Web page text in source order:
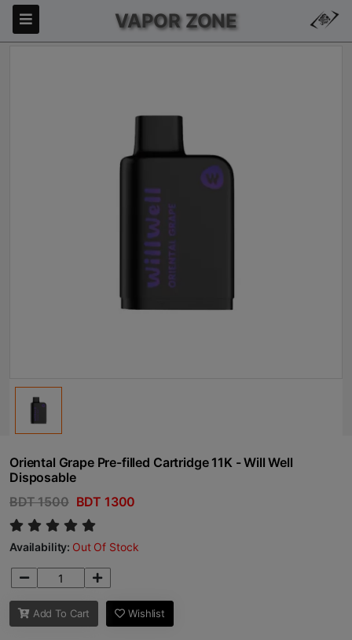
VAPOR ZONE
Oriental Grape Pre-filled Cartridge 11K - Will Well
Disposable
BDT 1500 BDT 1300
Availability: Out Of Stock
Add To Cart Wishlist